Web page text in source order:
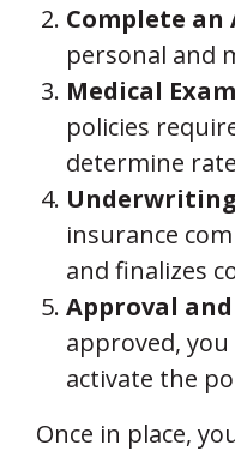
Complete
personal and
Medical
policies
determine
insurance
and finalizes
Approval
approved,
activate the
Once in place,